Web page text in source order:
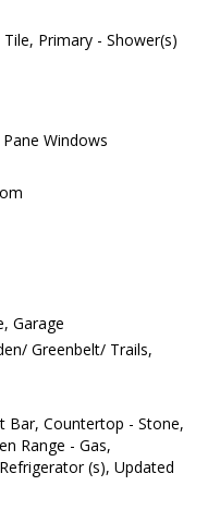
Primary - Shower(s)
Windows
Garage
Greenbelt/ Trails,
Bar, Countertop - Stone,
Range - Gas,
(s), Updated